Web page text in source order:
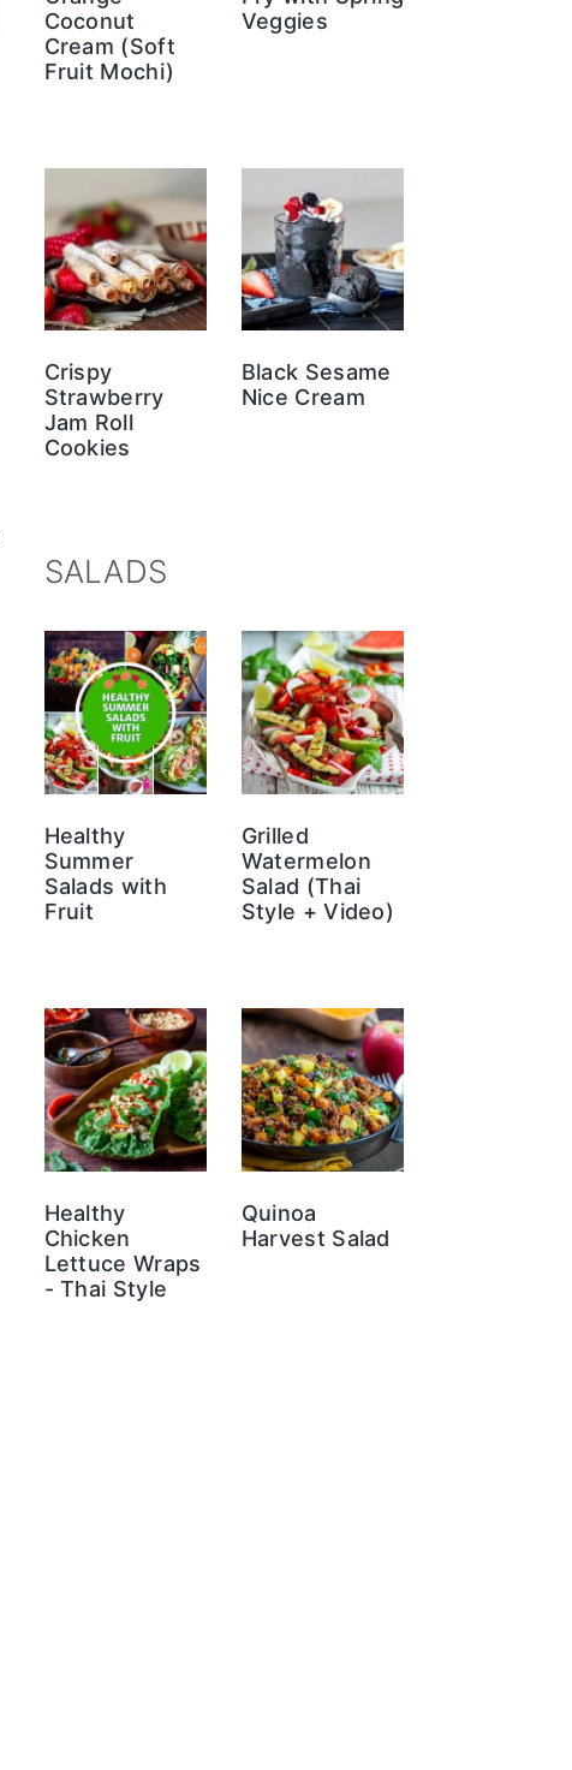
Coconut
Cream (Soft
Fruit Mochi)
Veggies
Crispy
Strawberry
Jam Roll
Cookies
Black Sesame
Nice Cream
SALADS
Healthy
Summer
Salads with
Fruit
Grilled
Watermelon
Salad (Thai
Style + Video)
Healthy
Chicken
Lettuce Wraps
- Thai Style
Quinoa
Harvest Salad